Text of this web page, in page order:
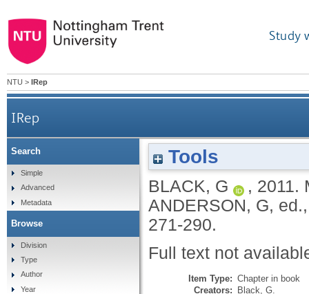
Study
NTU > IRep
IRep
Tools
BLACK, G , 2011.
ANDERSON, G,
271-290.
Full text not
Item Type: Chapter in book
Creators: Black, G.
Search
Simple
Advanced
Metadata
Browse
Division
Type
Author
Year